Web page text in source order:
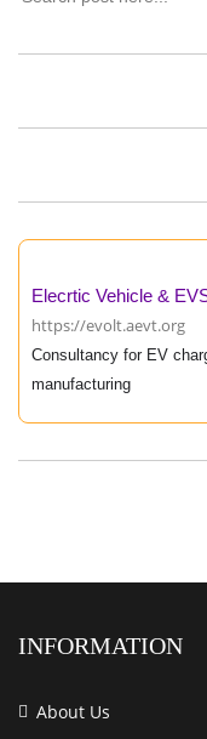
Elecrtic Vehicle &
https://evolt.aevt.org
Consultancy for EV
manufacturing
INFORMATION
About Us